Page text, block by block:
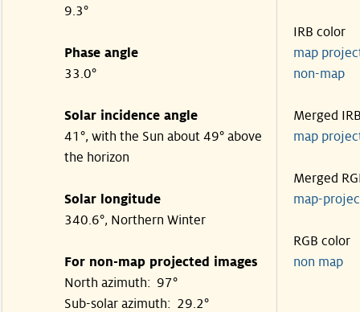
9.3°
Phase angle
33.0°
Solar incidence angle
41°, with the Sun about 49° above
the horizon
Solar longitude
340.6°, Northern Winter
For non-map projected images
North azimuth: 97°
Sub-solar azimuth: 29.2°
IRB color
map
non-
Merged
map
Merged
map-
RGB color
non